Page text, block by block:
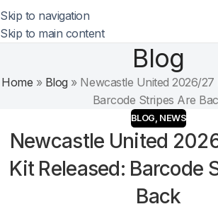
Skip to navigation
Skip to main content
Blog
Home » Blog » Newcastle United 2026/27
Barcode Stripes Are
BLOG, NEWS
Newcastle United
Kit Released: Barcode
Back